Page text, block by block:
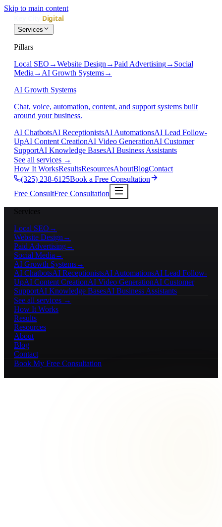
Skip to main content
Services
Pillars
Local SEO →Website Design →Paid Advertising→ Social
Media → AI Growth Systems→
AI Growth Systems
Chat, voice, automation, content, and support systems built
around your business.
AI ChatbotsAI ReceptionistsAI AutomationsAI Lead Follow-
UpAI Content CreationAI Video GenerationAI Customer
SupportAI Knowledge BasesAI Business Assistants
See all services →
How It WorksResultsResourcesAboutBlogContact
(325) 238-6125Book a Free Consultation
Free ConsultFree Consultation
Services
Local SEO →
Website Design →
Paid Advertising→
Social Media →
AI Growth Systems→
AI ChatbotsAI ReceptionistsAI AutomationsAI Lead Follow-
UpAI Content CreationAI Video GenerationAI Customer
SupportAI Knowledge BasesAI Business Assistants
See all services →
How It Works
Results
Resources
About
Blog
Contact
Book My Free Consultation